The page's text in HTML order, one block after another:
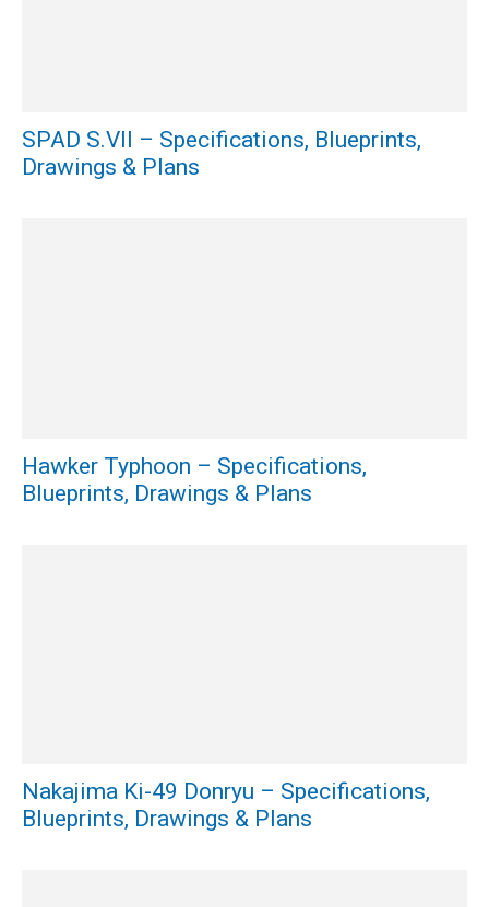
SPAD S.VII – Specifications, Blueprints,
Drawings & Plans
Hawker Typhoon – Specifications,
Blueprints, Drawings & Plans
Nakajima Ki-49 Donryu – Specifications,
Blueprints, Drawings & Plans